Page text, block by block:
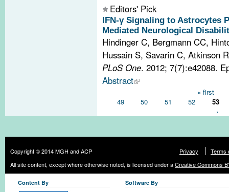
Editors' Pick
IFN-γ Signaling to Astrocytes
Mediated Neurological
Hindinger C, Bergmann CC,
Hussain S, Savarin C, Atkinson
PLoS One. 2012; 7(7):e42088.
Abstract
« first
49
50 51 52
53
›
Copyright © 2014 MGH and ACP Privacy
Terms
All site content, except where otherwise noted, is licensed under aCreative Commons
Content By Software By